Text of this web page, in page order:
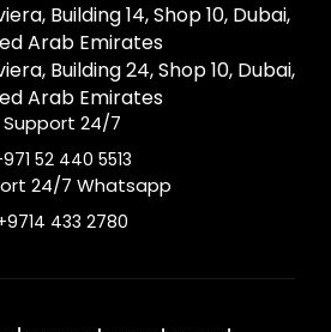
Building 14, Shop 10, Dubai,
Arab Emirates
Building 24, Shop 10, Dubai,
Arab Emirates
Support 24/7
52 440 5513
24/7 Whatsapp
433 2780